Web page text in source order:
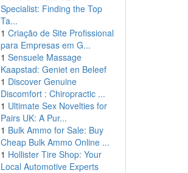
Specialist: Finding the Top
Ta...
1 Criação de Site Profissional
para Empresas em G...
1 Sensuele Massage
Kaapstad: Geniet en Beleef
1 Discover Genuine
Discomfort : Chiropractic ...
1 Ultimate Sex Novelties for
Pairs UK: A Pur...
1 Bulk Ammo for Sale: Buy
Cheap Bulk Ammo Online ...
1 Hollister Tire Shop: Your
Local Automotive Experts